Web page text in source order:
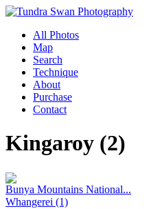
All Photos
Map
Search
Technique
About
Purchase
Contact
Kingaroy (2)
Bunya Mountains National...
Whangerei (1)